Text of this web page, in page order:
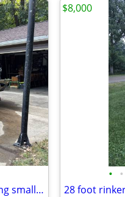
CUSTOM 16' JON BOAT (built for fishing small tournaments)
• •
28 foot
$8,000